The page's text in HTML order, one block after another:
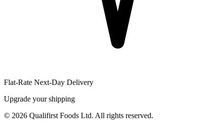
Flat-Rate Next-Day Delivery
Upgrade your shipping
© 2026 Qualifirst Foods Ltd. All rights reserved.